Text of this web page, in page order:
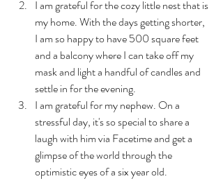
I am grateful for the cozy little nest that is
my home. With the days getting shorter,
I am so happy to have 500 square feet
and a balcony where I can take off my
mask and light a handful of candles and
settle in for the evening.
I am grateful for my nephew. On a
stressful day, it's so special to share a
laugh with him via Facetime and get a
glimpse of the world through the
optimistic eyes of a six year old.